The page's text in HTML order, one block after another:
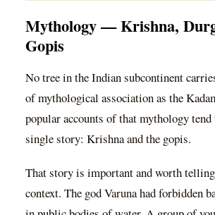
Mythology — Krishna,
Gopis
No tree in the Indian subcontinent
of mythological association as the
popular accounts of that mythology
single story: Krishna and the gopis.
That story is important and worth
context. The god Varuna had forbidden